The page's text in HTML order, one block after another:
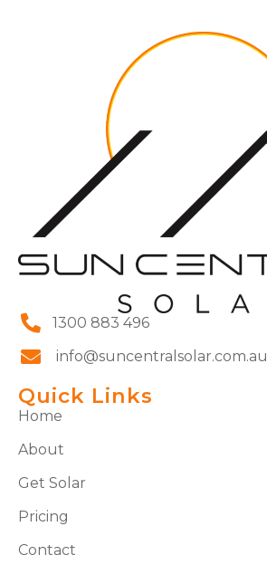
1300 883 496
info@suncentralsolar.com.au
Quick Links
Home
About
Get Solar
Pricing
Contact